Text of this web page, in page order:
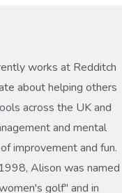
works at Redditch
about helping others
across the UK and
and mental
improvement and fun.
Alison was named
golf" and in